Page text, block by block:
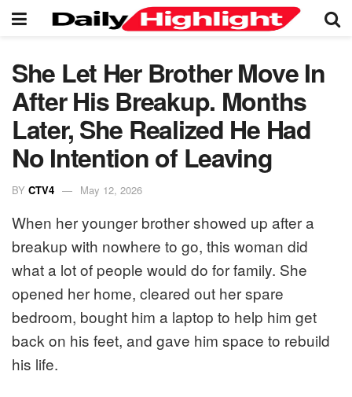
She Let Her Brother Move In
After His Breakup. Months
Later, She Realized He Had
No Intention of Leaving
BY CTV4 May 12, 2026
When her younger brother showed up after a
breakup with nowhere to go, this woman did
what a lot of people would do for family. She
opened her home, cleared out her spare
bedroom, bought him a laptop to help him get
back on his feet, and gave him space to rebuild
his life.